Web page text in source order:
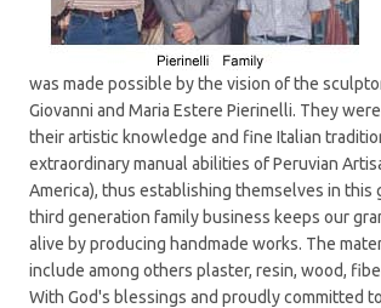
was made possible by the vision of the
Giovanni and Maria Estere Pierinelli. They
their artistic knowledge and fine Italian
extraordinary manual abilities of Peruvian
America), thus establishing themselves in this
third generation family business keeps our
alive by producing handmade works. The
include among others plaster, resin, wood,
With God's blessings and proudly committed